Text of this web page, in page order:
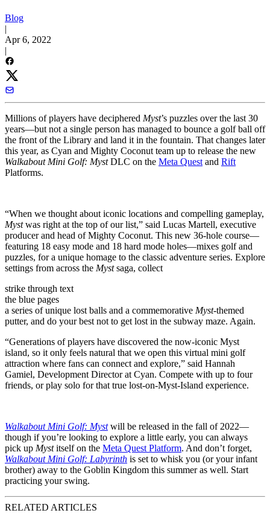
Blog
|
Apr 6, 2022
|
Millions of players have deciphered Myst’s puzzles over the last 30
years—but not a single person has managed to bounce a golf ball off
the front of the Library and land it in the fountain. That changes later
this year, as Cyan and Mighty Coconut team up to release the new
Walkabout Mini Golf: MystDLC on the Meta Quest and Rift
Platforms.
“When we thought about iconic locations and compelling gameplay,
Mystwas right at the top of our list,” said Lucas Martell, executive
producer and head of Mighty Coconut. This new 36-hole course—
featuring 18 easy mode and 18 hard mode holes—mixes golf and
puzzles, for a unique homage to the classic adventure series. Explore
settings from across the Mystsaga, collect
strike through text
the blue pages
a series of unique lost balls and a commemorative Myst-themed
putter, and do your best not to get lost in the subway maze. Again.
“Generations of players have discovered the now-iconic Myst
island, so it only feels natural that we open this virtual mini golf
attraction where fans can connect and explore,” said Hannah
Gamiel, Development Director at Cyan. Compete with up to four
friends, or play solo for that true lost-on-Myst-Island experience.
Walkabout Mini Golf: Mystwill be released in the fall of 2022—
though if you’re looking to explore a little early, you can always
pick up Mystitself on the Meta Quest Platform. And don’t forget,
Walkabout Mini Golf: Labyrinth is set to whisk you (or your infant
brother) away to the Goblin Kingdom this summer as well. Start
practicing your swing.
RELATED ARTICLES